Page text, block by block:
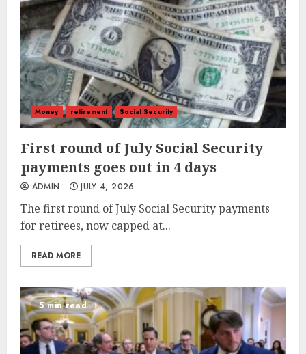
Money retirement Social Security
First round of July Social Security
payments goes out in 4 days
ADMIN JULY 4, 2026
The first round of July Social Security payments
for retirees, now capped at...
READ MORE
5 min read